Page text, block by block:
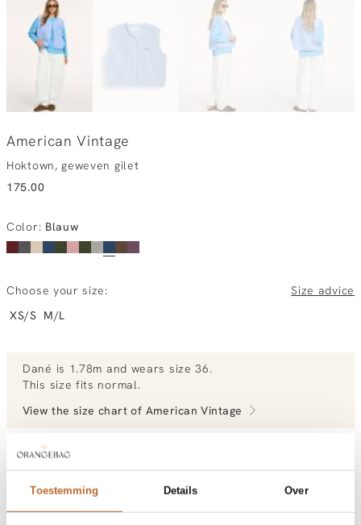
Toestemming Details Over
American Vintage
Hoktown, geweven gilet
175.00
Color: Blauw
Choose your size:
Size advice
XS/S M/L
Dané is 1.78m and wears size 36.
This size fits normal .
View the size chart of American Vintage
View more outfits of Dané.
Order by, tuesday gratis delivered tomorrow